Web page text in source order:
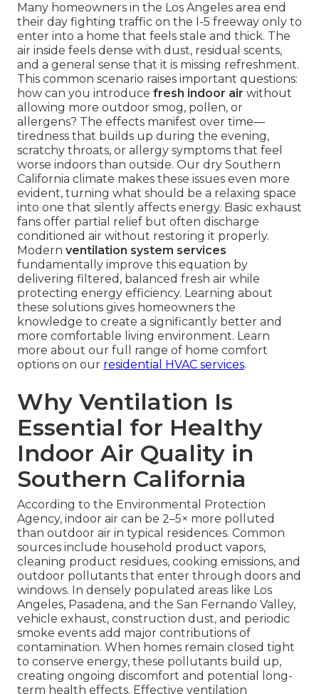
Many homeowners in the Los Angeles area end
their day fighting traffic on the I-5 freeway only to
enter into a home that feels stale and thick. The
air inside feels dense with dust, residual scents,
and a general sense that it is missing refreshment.
This common scenario raises important questions:
how can you introduce fresh indoor air without
allowing more outdoor smog, pollen, or
allergens? The effects manifest over time—
tiredness that builds up during the evening,
scratchy throats, or allergy symptoms that feel
worse indoors than outside. Our dry Southern
California climate makes these issues even more
evident, turning what should be a relaxing space
into one that silently affects energy. Basic exhaust
fans offer partial relief but often discharge
conditioned air without restoring it properly.
Modern ventilation system services
fundamentally improve this equation by
delivering filtered, balanced fresh air while
protecting energy efficiency. Learning about
these solutions gives homeowners the
knowledge to create a significantly better and
more comfortable living environment. Learn
more about our full range of home comfort
options on our residential HVAC services.
Why Ventilation Is
Essential for Healthy
Indoor Air Quality in
Southern California
According to the Environmental Protection
Agency, indoor air can be 2–5× more polluted
than outdoor air in typical residences. Common
sources include household product vapors,
cleaning product residues, cooking emissions, and
outdoor pollutants that enter through doors and
windows. In densely populated areas like Los
Angeles, Pasadena, and the San Fernando Valley,
vehicle exhaust, construction dust, and periodic
smoke events add major contributions of
contamination. When homes remain closed tight
to conserve energy, these pollutants build up,
creating ongoing discomfort and potential long-
term health effects. Effective ventilation